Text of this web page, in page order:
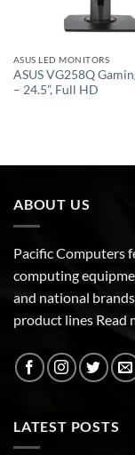
ASUS LED MONITORS
ASUS VG258Q
– 24.5”, Full HD
ABOUT US
Pacific Computers
computing
and national
product lines Read
LATEST POSTS